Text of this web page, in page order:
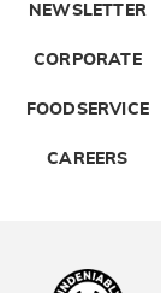
NEWSLETTER
CORPORATE
FOODSERVICE
CAREERS